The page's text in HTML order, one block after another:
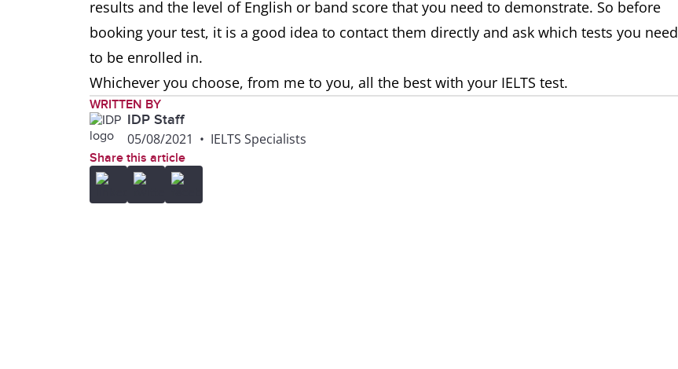
results and the level of English or band score that you need to demonstrate. So before
booking your test, it is a good idea to contact them directly and ask which tests you need
to be enrolled in.
Whichever you choose, from me to you, all the best with your IELTS test.
WRITTEN BY
IDP Staff
05/08/2021 • IELTS Specialists
Share this article